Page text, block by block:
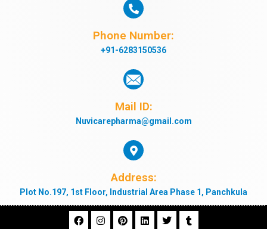
Phone Number:
+91-6283150536
Mail ID:
Nuvicarepharma@gmail.com
Address:
Plot No.197, 1st Floor, Industrial Area Phase 1, Panchkula
F
a
I
n
P
i
L
i
T
w
T
u